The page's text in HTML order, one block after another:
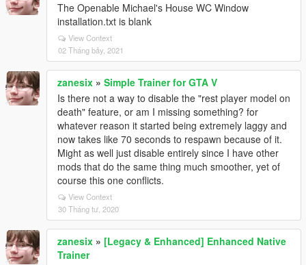
The Openable Michael's House WC Window
installation.txt is blank
View Context
02 Tháng bảy, 2021
zanesix » Simple Trainer for GTA V
Is there not a way to disable the "rest player model on
death" feature, or am I missing something? for
whatever reason it started being extremely laggy and
now takes like 70 seconds to respawn because of it.
Might as well just disable entirely since I have other
mods that do the same thing much smoother, yet of
course this one conflicts.
View Context
30 Tháng tư, 2020
zanesix » [Legacy & Enhanced] Enhanced Native
Trainer